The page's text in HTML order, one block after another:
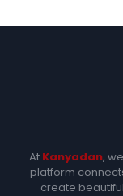
At Kanyadan,
platform
create